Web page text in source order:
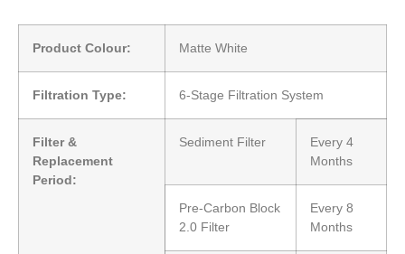
Product Colour: Matte White
Filtration Type: 6-Stage Filtration System
Filter &
Replacement
Period:
Sediment Filter
Every 4
Months
Pre-Carbon Block
2.0 Filter
Every 8
Months